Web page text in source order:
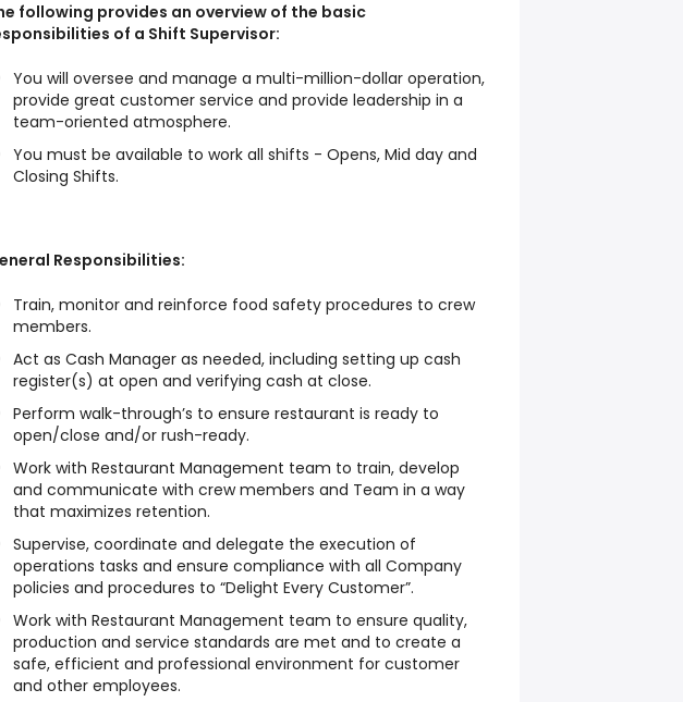
following provides an overview of the basic
of a Shift Supervisor:
You will oversee and manage a multi-million-dollar operation,
provide great customer service and provide leadership in a
team-oriented atmosphere.
You must be available to work all shifts - Opens, Mid day and
Closing Shifts.
Responsibilities:
Train, monitor and reinforce food safety procedures to crew
members.
Act as Cash Manager as needed, including setting up cash
register(s) at open and verifying cash at close.
Perform walk-through’s to ensure restaurant is ready to
open/close and/or rush-ready.
Work with Restaurant Management team to train, develop
and communicate with crew members and Team in a way
that maximizes retention.
Supervise, coordinate and delegate the execution of
operations tasks and ensure compliance with all Company
policies and procedures to “Delight Every Customer”.
Work with Restaurant Management team to ensure quality,
production and service standards are met and to create a
safe, efficient and professional environment for customer
and other employees.